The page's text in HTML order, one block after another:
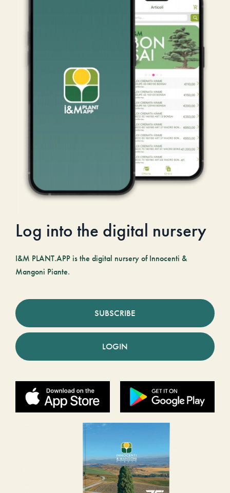
Log into the digital nursery
I&M PLANT.APP is the digital nursery of Innocenti &
Mangoni Piante.
SUBSCRIBE
LOGIN